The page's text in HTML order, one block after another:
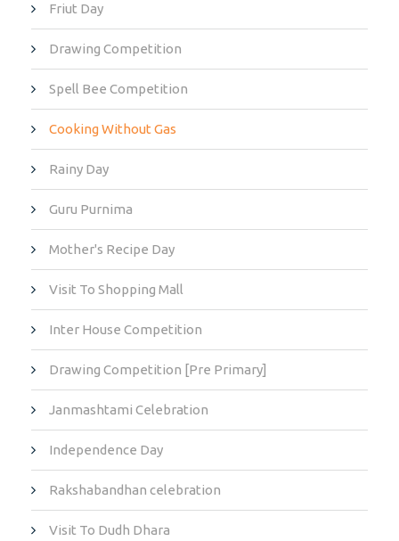
Friut Day
Drawing Competition
Spell Bee Competition
Cooking Without Gas
Rainy Day
Guru Purnima
Mother's Recipe Day
Visit To Shopping Mall
Inter House Competition
Drawing Competition [Pre Primary]
Janmashtami Celebration
Independence Day
Rakshabandhan celebration
Visit To Dudh Dhara